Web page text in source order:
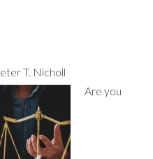
T. Nicholl
Are you